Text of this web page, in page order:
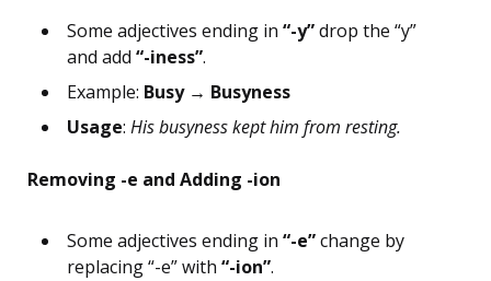
Some adjectives ending in “-y”drop the “y”
and add “-iness”.
Example: Busy → Busyness
Usage: His busyness kept him from resting.
Removing -e and Adding -ion
Some adjectives ending in “-e”change by
replacing “-e” with “-ion”.